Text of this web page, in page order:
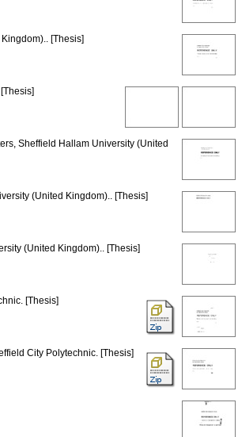
[Thesis]
Sheffield Hallam University (United
(United Kingdom).. [Thesis]
(United Kingdom).. [Thesis]
[Thesis]
City Polytechnic. [Thesis]